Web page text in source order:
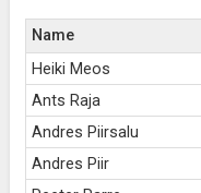
Name
Heiki Meos
Ants Raja
Andres Piirsalu
Andres Piir